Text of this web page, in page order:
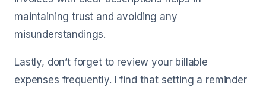
maintaining trust and avoiding any
misunderstandings.
Lastly, don’t forget to review your billable
expenses frequently. I find that setting a reminder